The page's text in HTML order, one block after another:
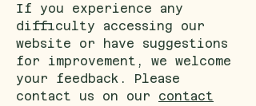
If you experience any
difficulty accessing our
website or have suggestions
for improvement, we welcome
your feedback. Please
contact us on our contact